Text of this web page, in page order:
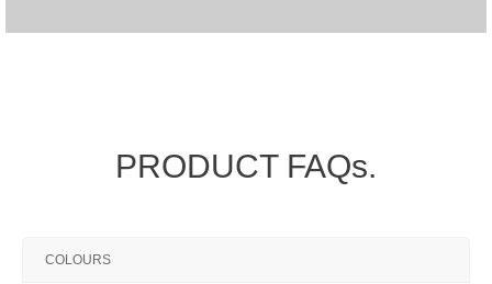
PRODUCT FAQs.
COLOURS